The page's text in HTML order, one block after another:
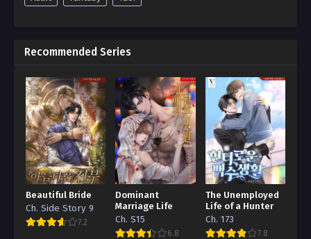
Recommended Series
Beautiful Bride
Ch. Side Story 9
7.2
Dominant
Marriage Life
Ch. S15
6.8
The Unemployed
Life of a Hunter
Ch. 173
7.8